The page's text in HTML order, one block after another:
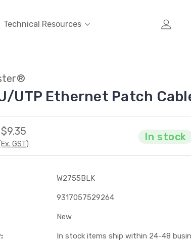
Technical Resources
UTP Ethernet Patch
$9.35
GST)
In stock
W2755BLK
9317057529264
New
In stock items ship within 24-48